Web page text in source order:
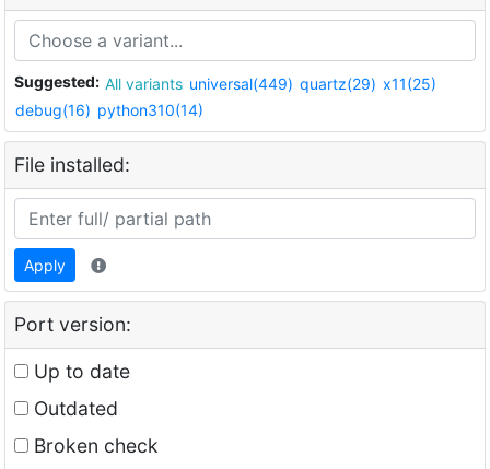
Suggested: All variants universal(449) quartz(29) x11(25)
debug(16) python310(14)
File installed:
Apply
Port version:
Up to date
Outdated
Broken check